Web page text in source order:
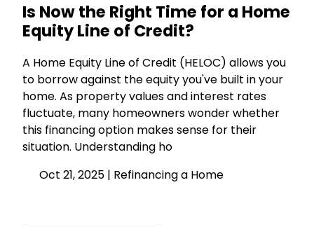
Is Now the Right Time for a Home
Equity Line of Credit?
A Home Equity Line of Credit (HELOC) allows you
to borrow against the equity you've built in your
home. As property values and interest rates
fluctuate, many homeowners wonder whether
this financing option makes sense for their
situation. Understanding ho
Oct 21, 2025 | Refinancing a Home